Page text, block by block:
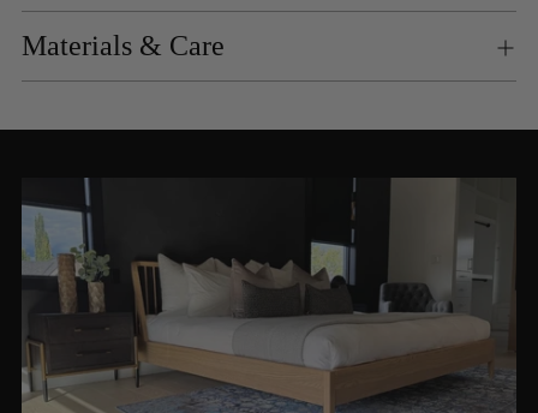
Materials & Care